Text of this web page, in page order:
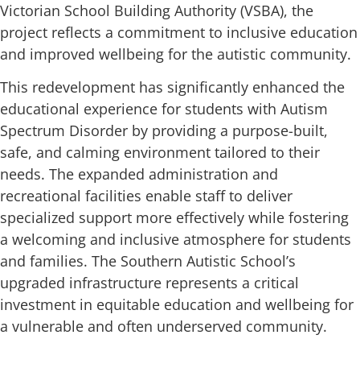
Victorian School Building Authority (VSBA), the
project reflects a commitment to inclusive education
and improved wellbeing for the autistic community.
This redevelopment has significantly enhanced the
educational experience for students with Autism
Spectrum Disorder by providing a purpose-built,
safe, and calming environment tailored to their
needs. The expanded administration and
recreational facilities enable staff to deliver
specialized support more effectively while fostering
a welcoming and inclusive atmosphere for students
and families. The Southern Autistic School’s
upgraded infrastructure represents a critical
investment in equitable education and wellbeing for
a vulnerable and often underserved community.